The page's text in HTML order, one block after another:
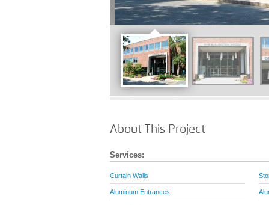
About This Project
Services:
Curtain Walls
Aluminum Entrances